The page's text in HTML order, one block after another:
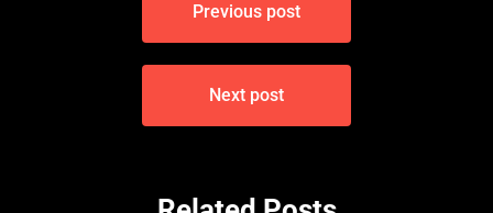
Previous post
Next post